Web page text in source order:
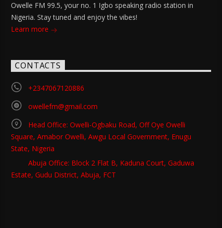
Owelle FM 99.5, your no. 1 Igbo speaking radio station in
Nigeria. Stay tuned and enjoy the vibes!
Learn more
CONTACTS
+2347067120886
owellefm@gmail.com
Head Office: Owelli-Ogbaku Road, Off Oye Owelli
Square, Amabor Owelli, Awgu Local Government, Enugu
State, Nigeria
Abuja Office: Block 2 Flat B, Kaduna Court, Gaduwa
Estate, Gudu District, Abuja, FCT